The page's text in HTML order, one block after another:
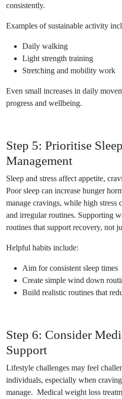
consistently.
Examples of sustainable activity
Daily walking
Light strength training
Stretching and mobility work
Even small increases in daily
progress and wellbeing.
Step 5: Prioritise
Management
Sleep and stress affect appetite,
Poor sleep can increase hunger
manage cravings, while high stress
and irregular routines. Supporting
routines that support recovery, not
Helpful habits include:
Aim for consistent sleep times
Create simple wind down
Build realistic routines that
Step 6: Consider
Support
Lifestyle challenges may feel
individuals, especially when
manage. Medical weight loss